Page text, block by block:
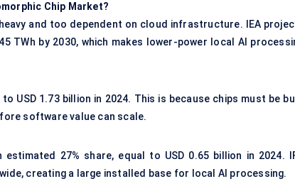
Chip Market?
and too dependent on cloud infrastructure. IEA
by 2030, which makes lower-power local AI
USD 1.73 billion in 2024. This is because chips must be
software value can scale.
27% share, equal to USD 0.65 billion in 2024.
creating a large installed base for local AI processing.